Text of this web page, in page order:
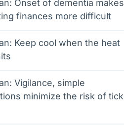
Onset of dementia makes
finances more difficult
Keep cool when the heat
Vigilance, simple
minimize the risk of tick